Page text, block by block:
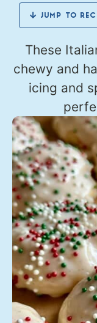
JUMP TO
These
chewy and
icing and